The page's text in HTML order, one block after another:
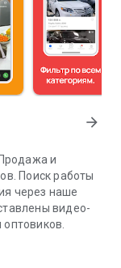
arrow_forward
и
Поиск работы
через наше
видео-